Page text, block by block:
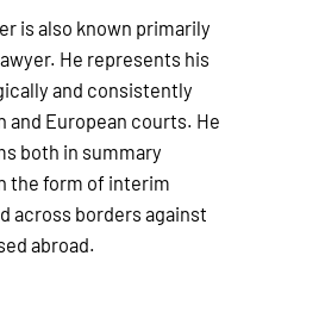
is also known primarily
He represents his
and consistently
and European courts. He
both in summary
the form of interim
across borders against
abroad.